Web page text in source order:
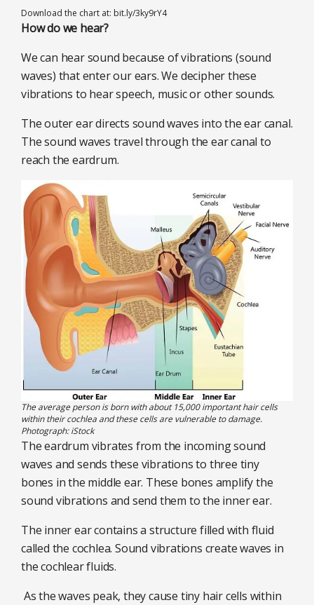
Download the chart at: bit.ly/3ky9rY4
How do we hear?
We can hear sound because of vibrations (sound
waves) that enter our ears. We decipher these
vibrations to hear speech, music or other sounds.
The outer ear directs sound waves into the ear canal.
The sound waves travel through the ear canal to
reach the eardrum.
The average person is born with about 15,000 important hair cells
within their cochlea and these cells are vulnerable to damage.
Photograph: iStock
The eardrum vibrates from the incoming sound
waves and sends these vibrations to three tiny
bones in the middle ear. These bones amplify the
sound vibrations and send them to the inner ear.
The inner ear contains a structure filled with fluid
called the cochlea. Sound vibrations create waves in
the cochlear fluids.
As the waves peak, they cause tiny hair cells within